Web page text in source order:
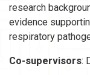
research
evidence
respiratory
Co-supervisors: